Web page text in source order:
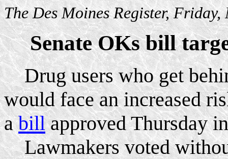
The Des Moines Register,
Senate OKs bill
Drug users who get
would face an increased
abillapproved Thursday
Lawmakers voted